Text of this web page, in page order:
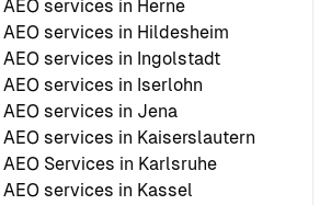
AEO services in Herne
AEO services in Hildesheim
AEO services in Ingolstadt
AEO services in Iserlohn
AEO services in Jena
AEO services in Kaiserslautern
AEO Services in Karlsruhe
AEO services in Kassel